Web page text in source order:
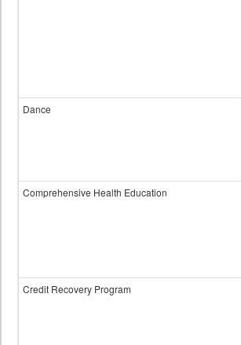
Dance
Comprehensive Health Education
Credit Recovery Program